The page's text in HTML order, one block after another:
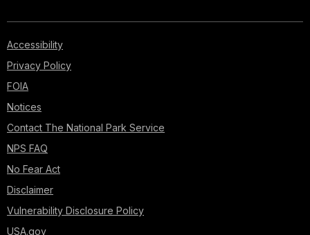
Accessibility
Privacy Policy
FOIA
Notices
Contact The National Park Service
NPS FAQ
No Fear Act
Disclaimer
Vulnerability Disclosure Policy
USA.gov